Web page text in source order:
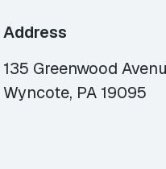
Address
135 Greenwood
Wyncote, PA 19095